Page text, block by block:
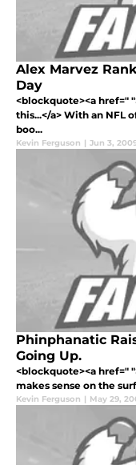
Alex Marvez
Day
<blockquote><a href="
this...</a> With an NFL
boo...
Kevin Ferguson | Jun 3,
Phinphanatic
Going Up.
<blockquote><a href="
makes sense on the
Kevin Ferguson | May 29,